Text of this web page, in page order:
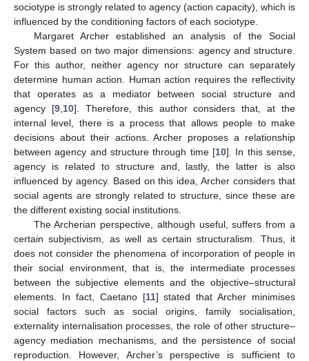
sociotype is strongly related to agency (action capacity), which is
influenced by the conditioning factors of each sociotype.
Margaret Archer established an analysis of the Social
System based on two major dimensions: agency and structure.
For this author, neither agency nor structure can separately
determine human action. Human action requires the reflectivity
that operates as a mediator between social structure and
agency [9, 10]. Therefore, this author considers that, at the
internal level, there is a process that allows people to make
decisions about their actions. Archer proposes a relationship
between agency and structure through time [10]. In this sense,
agency is related to structure and, lastly, the latter is also
influenced by agency. Based on this idea, Archer considers that
social agents are strongly related to structure, since these are
the different existing social institutions.
The Archerian perspective, although useful, suffers from a
certain subjectivism, as well as certain structuralism. Thus, it
does not consider the phenomena of incorporation of people in
their social environment, that is, the intermediate processes
between the subjective elements and the objective–structural
elements. In fact, Caetano [11] stated that Archer minimises
social factors such as social origins, family socialisation,
externality internalisation processes, the role of other structure–
agency mediation mechanisms, and the persistence of social
reproduction. However, Archer’s perspective is sufficient to